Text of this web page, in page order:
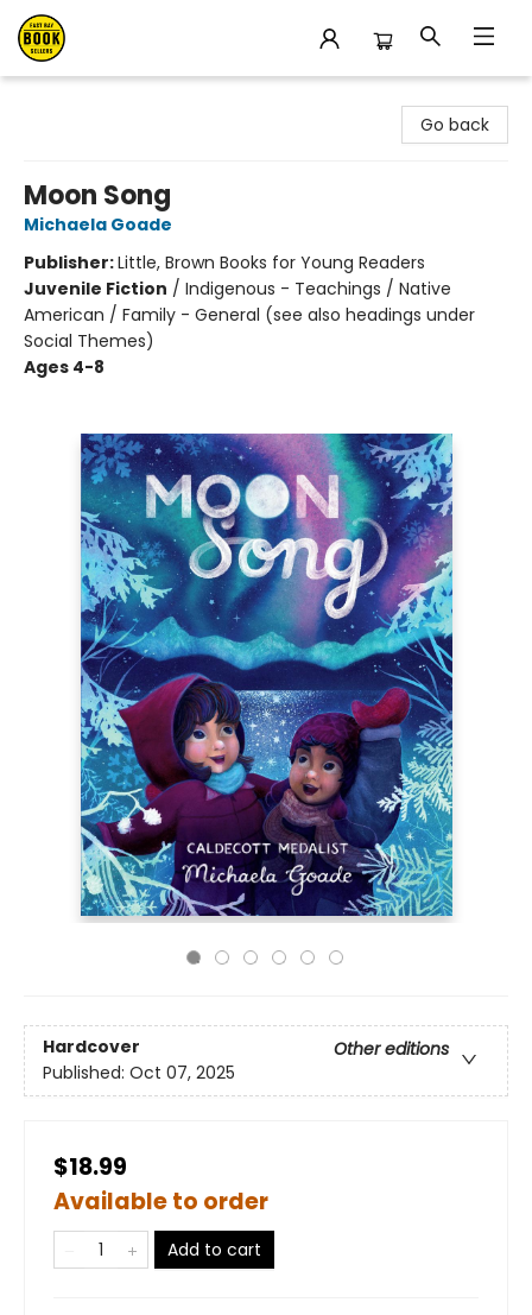
Go back
Moon Song
Michaela Goade
Publisher:Little, Brown Books for Young Readers
Juvenile Fiction / Indigenous - Teachings / Native
American / Family - General (see also headings under
Social Themes)
Ages 4-8
Hardcover
Other editions
Published: Oct 07, 2025
$18.99
Available to order
Add to cart